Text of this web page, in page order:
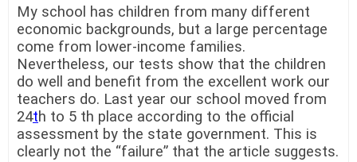
My school has children from many different
economic backgrounds, but a large percentage
come from lower-income families.
Nevertheless, our tests show that the children
do well and benefit from the excellent work our
teachers do. Last year our school moved from
24th to 5 th place according to the official
assessment by the state government. This is
clearly not the “failure” that the article suggests.